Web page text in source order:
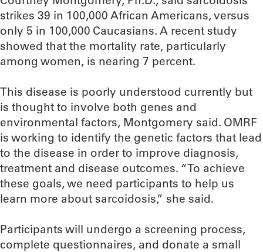
strikes 39 in 100,000 African Americans, versus
only 5 in 100,000 Caucasians. A recent study
showed that the mortality rate, particularly
among women, is nearing 7 percent.
This disease is poorly understood currently but
is thought to involve both genes and
environmental factors, Montgomery said. OMRF
is working to identify the genetic factors that lead
to the disease in order to improve diagnosis,
treatment and disease outcomes. “To achieve
these goals, we need participants to help us
learn more about sarcoidosis,” she said.
Participants will undergo a screening process,
complete questionnaires, and donate a small